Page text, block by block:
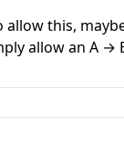
this,
allow an A →